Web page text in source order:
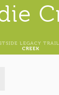
LEGACY TRAIL
CREEK